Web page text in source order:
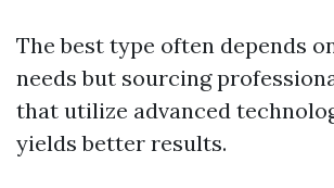
The best type often depends
needs but sourcing
that utilize advanced
yields better results.